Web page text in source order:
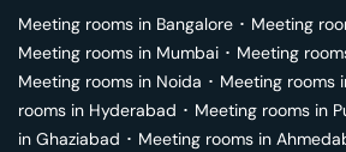
Meeting rooms in Bangalore ･ Meeting
Meeting rooms in Mumbai ･ Meeting
Meeting rooms in Noida ･ Meeting rooms
rooms in Hyderabad ･ Meeting rooms in
in Ghaziabad ･ Meeting rooms in